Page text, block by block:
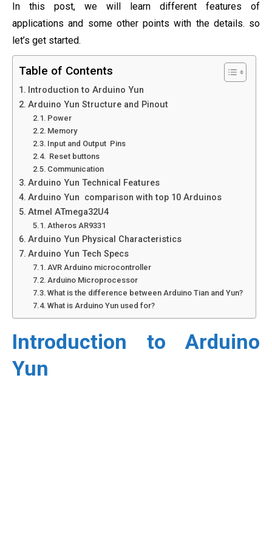
In this post, we will learn different features of
applications and some other points with the details. so
let’s get started.
Table of Contents
Introduction to Arduino Yun
Arduino Yun Structure and Pinout
Power
Memory
Input and Output Pins
Reset buttons
Communication
Arduino Yun Technical Features
Arduino Yun comparison with top 10 Arduinos
Atmel ATmega32U4
Atheros AR9331
Arduino Yun Physical Characteristics
Arduino Yun Tech Specs
AVR Arduino microcontroller
Arduino Microprocessor
What is the difference between Arduino Tian and Yun?
What is Arduino Yun used for?
Introduction to Arduino
Yun